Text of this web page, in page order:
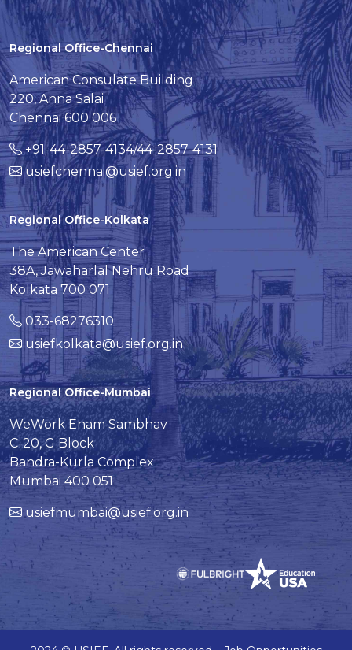
Regional Office-Chennai
American Consulate Building
220, Anna Salai
Chennai 600 006
+91-44-2857-4134/44-2857-4131
usiefchennai@usief.org.in
Regional Office-Kolkata
The American Center
38A, Jawaharlal Nehru Road
Kolkata 700 071
033-68276310
usiefkolkata@usief.org.in
Regional Office-Mumbai
WeWork Enam Sambhav
C-20, G Block
Bandra-Kurla Complex
Mumbai 400 051
usiefmumbai@usief.org.in